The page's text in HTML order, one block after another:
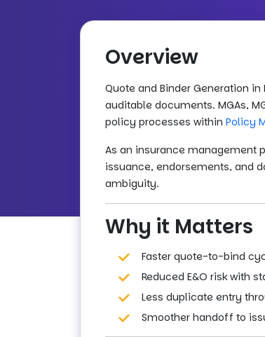
Overview
Quote and Binder Generation
auditable documents. MGAs,
policy processes within Policy
As an insurance management
issuance, endorsements, and
ambiguity.
Why it Matters
Faster quote-to-bind
Reduced E&O risk with
Less duplicate entry
Smoother handoff to